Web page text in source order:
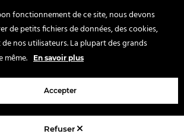
fonctionnement de ce site, nous devons
de petits fichiers de données, des cookies,
nos utilisateurs. La plupart des grands
même.
En savoir plus
Accepter
Refuser